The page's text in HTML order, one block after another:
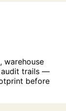
warehouse
audit trails —
before